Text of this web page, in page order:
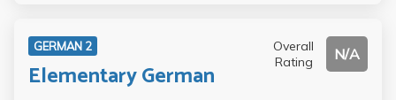
GERMAN 2
Elementary German
Overall
Rating
N/A